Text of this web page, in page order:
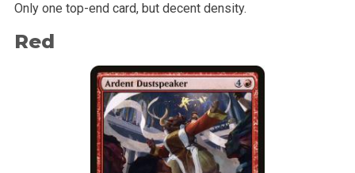
Only one top-end card, but decent density.
Red